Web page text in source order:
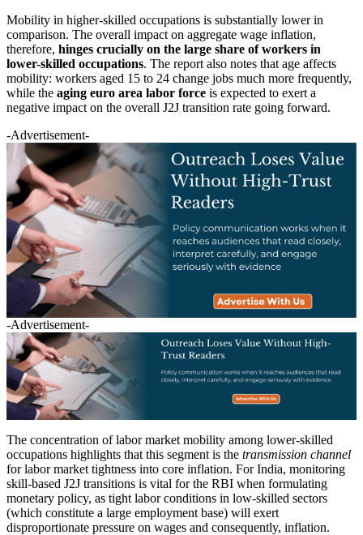
Mobility in higher-skilled occupations is substantially lower in
comparison. The overall impact on aggregate wage inflation,
therefore, hinges crucially on the large share of workers in
lower-skilled occupations. The report also notes that age affects
mobility: workers aged 15 to 24 change jobs much more frequently,
while the aging euro area labor force is expected to exert a
negative impact on the overall J2J transition rate going forward.
-Advertisement-
-Advertisement-
The concentration of labor market mobility among lower-skilled
occupations highlights that this segment is the transmission channel
for labor market tightness into core inflation. For India, monitoring
skill-based J2J transitions is vital for the RBI when formulating
monetary policy, as tight labor conditions in low-skilled sectors
(which constitute a large employment base) will exert
disproportionate pressure on wages and consequently, inflation.